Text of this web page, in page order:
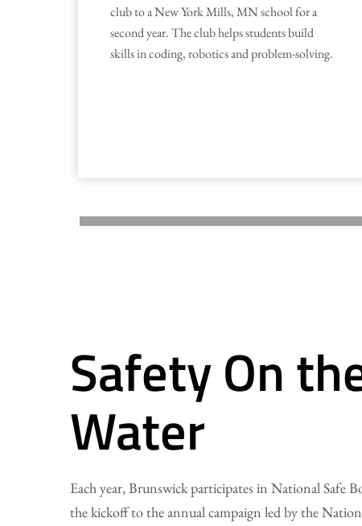
club to a New York Mills, MN school for a
second year. The club helps students build
skills in coding, robotics and problem-solving.
Safety On
Water
Each year, Brunswick participates in National Safe
the kickoff to the annual campaign led by the